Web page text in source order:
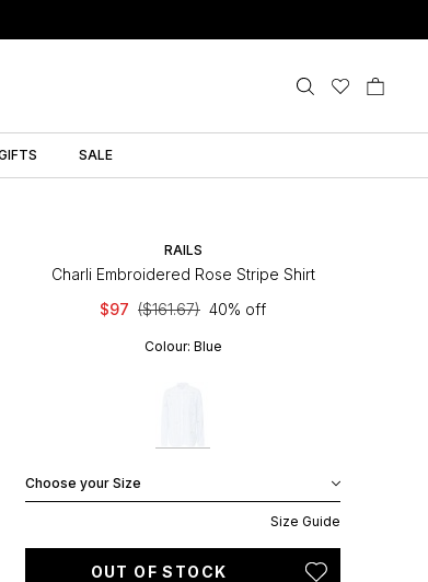
SALE
RAILS
Charli Embroidered Rose Stripe Shirt
$97 ($161.67) 40% off
Colour: Blue
Choose your Size
Size Guide
OUT OF STOCK